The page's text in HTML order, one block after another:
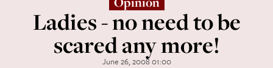
Ladies - no need to be
scared any more!
June 26, 2008 01:00